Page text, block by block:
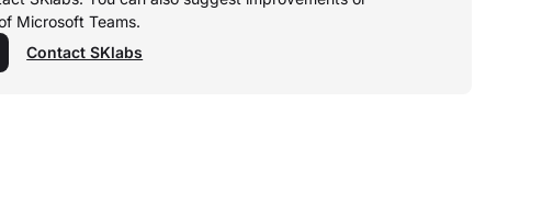
Microsoft Teams.
Contact SKlabs